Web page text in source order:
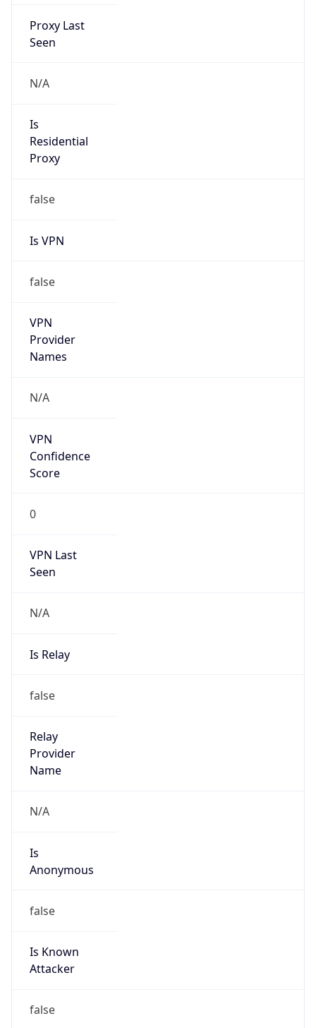
Proxy Last
Seen
N/A
Is
Residential
Proxy
false
Is VPN
false
VPN
Provider
Names
N/A
VPN
Confidence
Score
0
VPN Last
Seen
N/A
Is Relay
false
Relay
Provider
Name
N/A
Is
Anonymous
false
Is Known
Attacker
false